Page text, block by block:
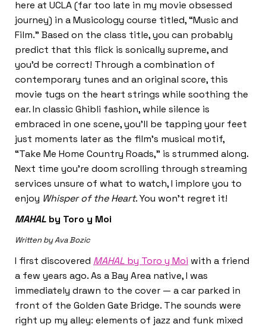
here at UCLA (far too late in my movie obsessed
journey) in a Musicology course titled, “Music and
Film.” Based on the class title, you can probably
predict that this flick is sonically supreme, and
you’d be correct! Through a combination of
contemporary tunes and an original score, this
movie tugs on the heart strings while soothing the
ear. In classic Ghibli fashion, while silence is
embraced in one scene, you’ll be tapping your feet
just moments later as the film’s musical motif,
“Take Me Home Country Roads,” is strummed along.
Next time you’re doom scrolling through streaming
services unsure of what to watch, I implore you to
enjoy Whisper of the Heart. You won’t regret it!
MAHAL by Toro y Moi
Written by Ava Bozic
I first discovered MAHAL by Toro y Moi with a friend
a few years ago. As a Bay Area native, I was
immediately drawn to the cover — a car parked in
front of the Golden Gate Bridge. The sounds were
right up my alley: elements of jazz and funk mixed